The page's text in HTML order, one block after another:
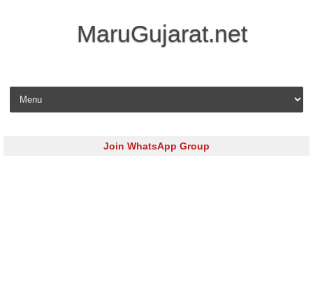
MaruGujarat.net
Skip to content
Join WhatsApp Group